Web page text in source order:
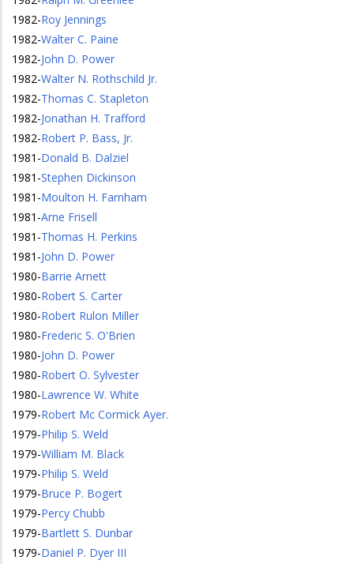
1982-Roy Jennings
1982-Walter C. Paine
1982-John D. Power
1982-Walter N. Rothschild Jr.
1982-Thomas C. Stapleton
1982-Jonathan H. Trafford
1982-Robert P. Bass, Jr.
1981 -Donald B. Dalziel
1981 -Stephen Dickinson
1981 -Moulton H. Farnham
1981 -Arne Frisell
1981 -Thomas H. Perkins
1981 -John D. Power
1980-Barrie Arnett
1980-Robert S. Carter
1980-Robert Rulon Miller
1980-Frederic S. O'Brien
1980-John D. Power
1980-Robert O. Sylvester
1980-Lawrence W. White
1979-Robert Mc Cormick Ayer.
1979-Philip S. Weld
1979-William M. Black
1979-Philip S. Weld
1979-Bruce P. Bogert
1979-Percy Chubb
1979-Bartlett S. Dunbar
1979-Daniel P. Dyer III